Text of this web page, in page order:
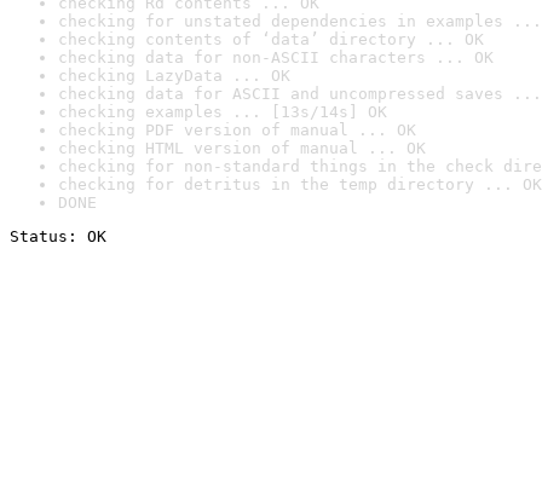
checking for unstated dependencies in examples ...
checking contents of ‘data’ directory ... OK
checking data for non-ASCII characters ... OK
checking LazyData ... OK
checking data for ASCII and uncompressed saves ...
checking examples ... [13s/14s] OK
checking PDF version of manual ... OK
checking HTML version of manual ... OK
checking for non-standard things in the check
checking for detritus in the temp directory ... OK
DONE
Status: OK